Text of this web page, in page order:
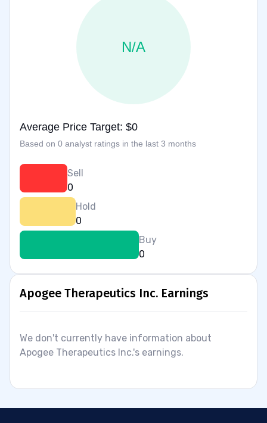
N/A
Average Price Target: $0
Based on 0 analyst ratings in the last 3 months
Sell
0
Hold
0
Buy
0
Apogee Therapeutics Inc. Earnings
We don't currently have information about
Apogee Therapeutics Inc.'s earnings.